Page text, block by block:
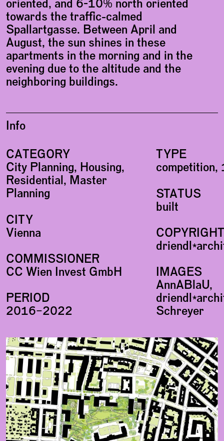
oriented, and 6-10% north oriented
towards the traffic-calmed
Spallartgasse. Between April and
August, the sun shines in these
apartments in the morning and in the
evening due to the altitude and the
neighboring buildings.
Info
CATEGORY
City Planning, Housing,
Residential, Master
Planning
CITY
Vienna
COMMISSIONER
CC Wien Invest GmbH
PERIOD
2016–2022
TYPE
competition,
STATUS
built
COPYRIGHT
IMAGES
AnnABlaU,
Schreyer
Plans